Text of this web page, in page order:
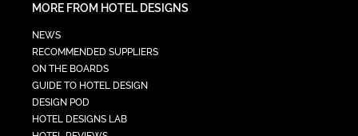
MORE FROM HOTEL DESIGNS
NEWS
RECOMMENDED SUPPLIERS
ON THE BOARDS
GUIDE TO HOTEL DESIGN
DESIGN POD
HOTEL DESIGNS LAB